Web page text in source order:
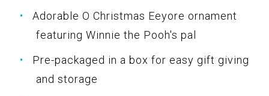
Adorable O Christmas Eeyore ornament
featuring Winnie the Pooh's pal
Pre-packaged in a box for easy gift giving
and storage